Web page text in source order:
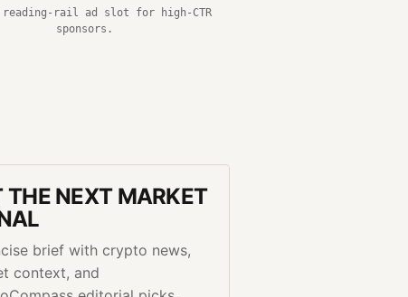
rail ad slot for high-CTR
sponsors.
THE NEXT MARKET
brief with crypto news,
context, and